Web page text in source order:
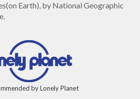
Earth), by National Geographic
by Lonely Planet